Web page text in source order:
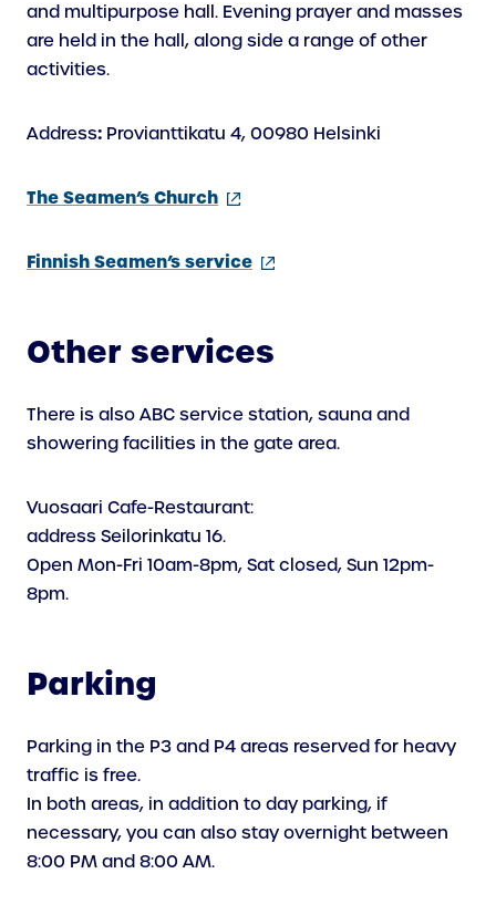
and multipurpose hall. Evening prayer and masses
are held in the hall, along side a range of other
activities.
Address: Provianttikatu 4, 00980 Helsinki
The Seamen’s Church(external
Finnish Seamen’s service(external
Other services
There is also ABC service station, sauna and
showering facilities in the gate area.
Vuosaari Cafe-Restaurant:
address Seilorinkatu 16.
Open Mon-Fri 10am-8pm, Sat closed, Sun 12pm-
8pm.
Parking
Parking in the P3 and P4 areas reserved for heavy
traffic is free.
In both areas, in addition to day parking, if
necessary, you can also stay overnight between
8:00 PM and 8:00 AM.